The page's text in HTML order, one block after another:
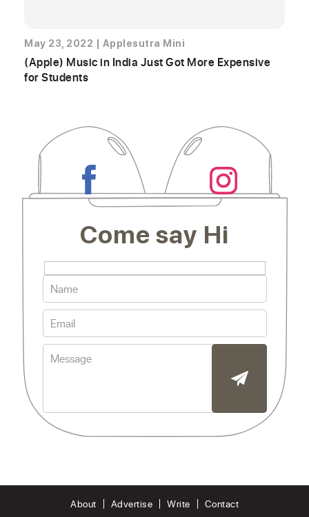
May 23, 2022 Applesutra Mini
(Apple) Music in India Just Got More Expensive
for Students
Come say Hi
About Advertise Write Contact